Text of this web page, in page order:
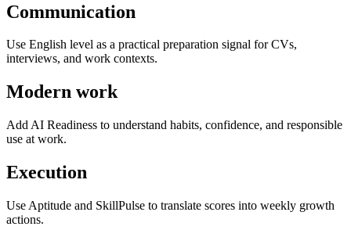
Communication
Use English level as a practical preparation signal for CVs,
interviews, and work contexts.
Modern work
Add AI Readiness to understand habits, confidence, and responsible
use at work.
Execution
Use Aptitude and SkillPulse to translate scores into weekly growth
actions.